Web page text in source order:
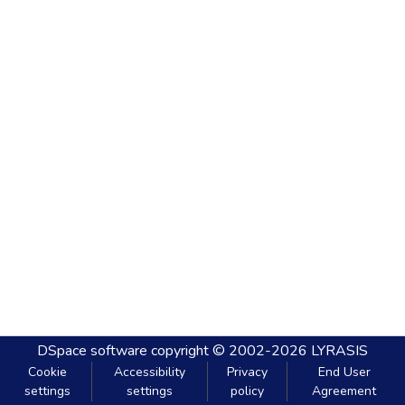
DSpace software copyright © 2002-2026 LYRASIS
Cookie
settings
Accessibility
settings
Privacy
policy
End User
Agreement